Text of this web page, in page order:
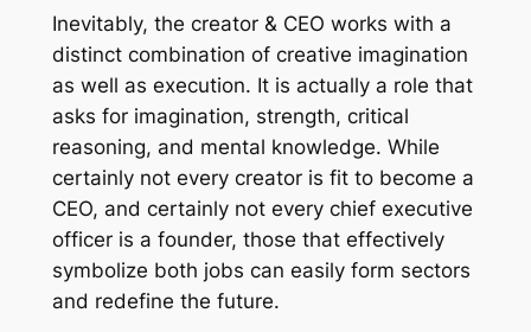
Inevitably, the creator & CEO works with a
distinct combination of creative imagination
as well as execution. It is actually a role that
asks for imagination, strength, critical
reasoning, and mental knowledge. While
certainly not every creator is fit to become a
CEO, and certainly not every chief executive
officer is a founder, those that effectively
symbolize both jobs can easily form sectors
and redefine the future.